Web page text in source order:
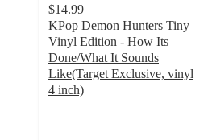
$14.99
KPop Demon Hunters Tiny
Vinyl Edition - How Its
Done/What It Sounds
Like(Target Exclusive, vinyl
4 inch)